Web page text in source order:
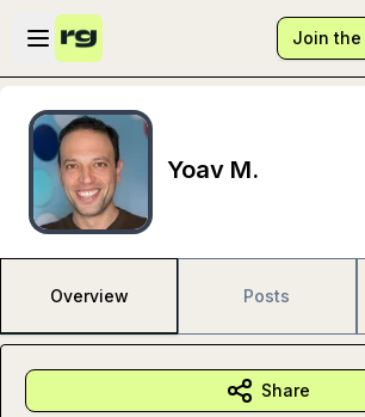
Skip to main content
Open sidebar
Join the
Yoav M.
Overview Posts
Share